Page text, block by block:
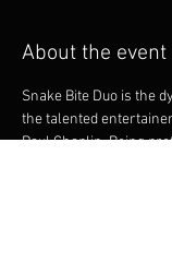
About the event
Snake Bite Duo is the
the talented
Paul Chaplin. Being